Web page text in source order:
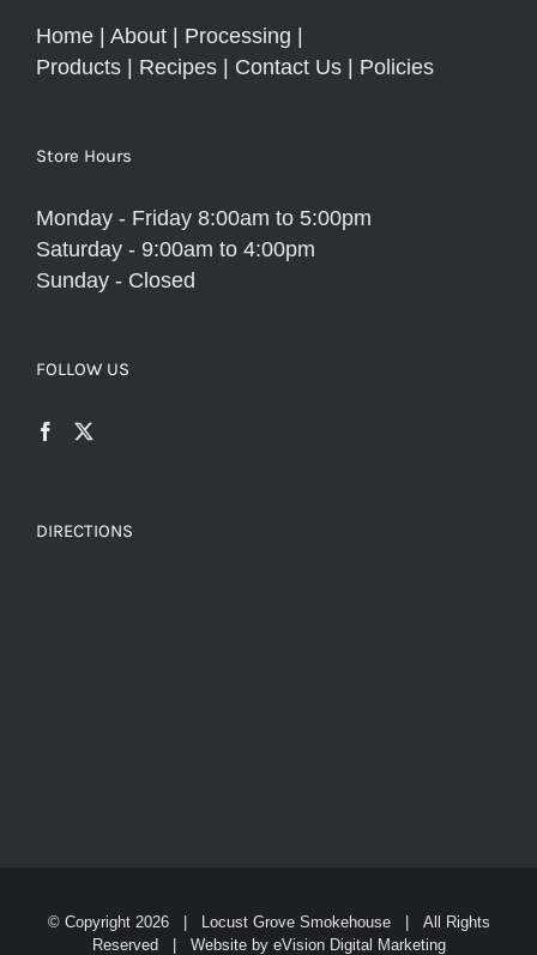
Home | About | Processing |
Products | Recipes | Contact Us | Policies
Store Hours
Monday - Friday 8:00am to 5:00pm
Saturday - 9:00am to 4:00pm
Sunday - Closed
FOLLOW US
DIRECTIONS
© Copyright 2026 | Locust Grove Smokehouse | All Rights
Reserved | Website by eVision Digital Marketing